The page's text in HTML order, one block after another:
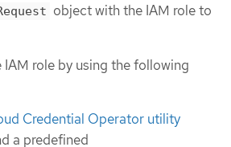
object with the IAM role to
IAM role by using the following
Credential Operator utility
a predefined